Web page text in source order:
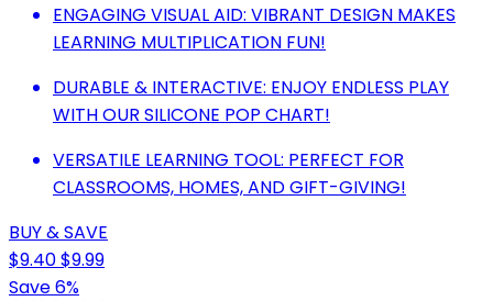
ENGAGING VISUAL AID: VIBRANT DESIGN MAKES
LEARNING MULTIPLICATION FUN!
DURABLE & INTERACTIVE: ENJOY ENDLESS PLAY
WITH OUR SILICONE POP CHART!
VERSATILE LEARNING TOOL: PERFECT FOR
CLASSROOMS, HOMES, AND GIFT-GIVING!
BUY & SAVE
$9.40$9.99
Save 6%